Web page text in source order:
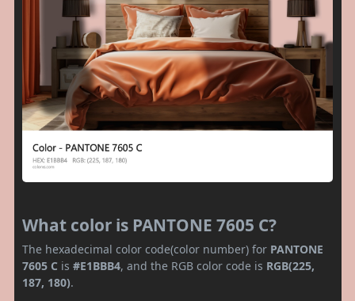
What color is PANTONE 7605 C?
The hexadecimal color code(color number) for PANTONE
7605 C is #E1BBB4, and the RGB color code is RGB(225,
187, 180).